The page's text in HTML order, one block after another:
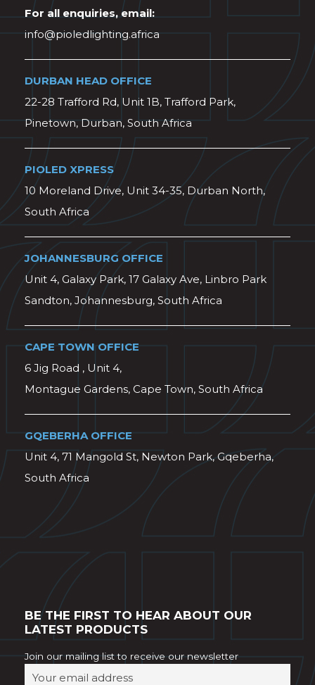
For all enquiries, email:
info@pioledlighting.africa
DURBAN HEAD OFFICE
22-28 Trafford Rd, Unit 1B, Trafford Park,
Pinetown, Durban, South Africa
PIOLED XPRESS
10 Moreland Drive, Unit 34-35, Durban North,
South Africa
JOHANNESBURG OFFICE
Unit 4, Galaxy Park, 17 Galaxy Ave, Linbro Park
Sandton, Johannesburg, South Africa
CAPE TOWN OFFICE
6 Jig Road , Unit 4,
Montague Gardens, Cape Town, South Africa
GQEBERHA OFFICE
Unit 4, 71 Mangold St, Newton Park, Gqeberha,
South Africa
BE THE FIRST TO HEAR ABOUT OUR
LATEST PRODUCTS
Join our mailing list to receive our newsletter